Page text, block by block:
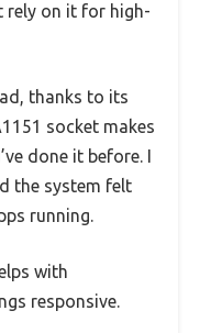
rely on it for high-
thanks to its
socket makes
done it before. I
the system felt
running.
with
responsive.